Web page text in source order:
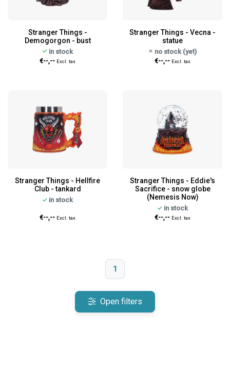
Stranger Things -
Demogorgon - bust
in stock
€--,-- Excl. tax
Stranger Things - Vecna -
statue
no stock (yet)
€--,-- Excl. tax
Stranger Things - Hellfire
Club - tankard
in stock
€--,-- Excl. tax
Stranger Things - Eddie's
Sacrifice - snow globe
(Nemesis Now)
in stock
€--,-- Excl. tax
1
Open filters